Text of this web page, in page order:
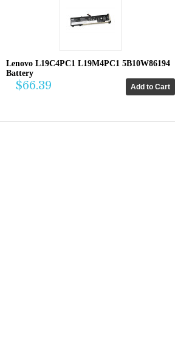
Lenovo L19C4PC1 L19M4PC1 5B10W86194
Battery
$66.39